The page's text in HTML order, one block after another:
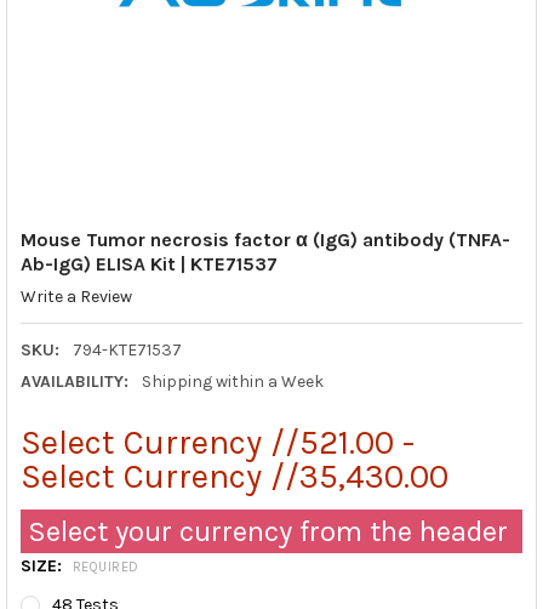
Mouse Tumor necrosis factor α (IgG) antibody (TNFA-
Ab-IgG) ELISA Kit | KTE71537
Write a Review
SKU:
794-KTE71537
AVAILABILITY:
Shipping within a Week
Select Currency //521.00 -
Select Currency //35,430.00
Select your currency from the header
SIZE: REQUIRED
48 Tests